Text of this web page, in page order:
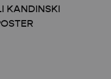
KANDINSKI